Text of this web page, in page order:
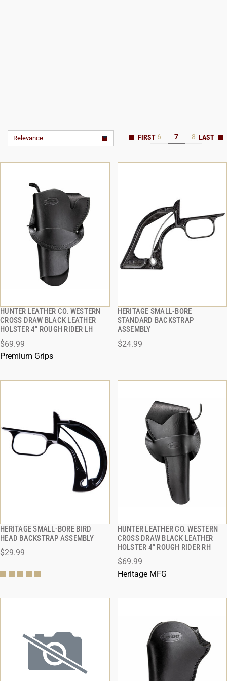
Relevance 6 7 8
HUNTER LEATHER CO. WESTERN
CROSS DRAW BLACK LEATHER
HOLSTER 4" ROUGH RIDER LH
$69.99
Premium Grips
QUICK VIEW
HERITAGE SMALL-BORE
STANDARD BACKSTRAP
ASSEMBLY
$24.99
QUICK VIEW
HERITAGE SMALL-BORE BIRD
HEAD BACKSTRAP ASSEMBLY
$29.99
QUICK VIEW
ADD TO CART
HUNTER LEATHER CO. WESTERN
CROSS DRAW BLACK LEATHER
HOLSTER 4" ROUGH RIDER RH
$69.99
Heritage MFG
QUICK VIEW